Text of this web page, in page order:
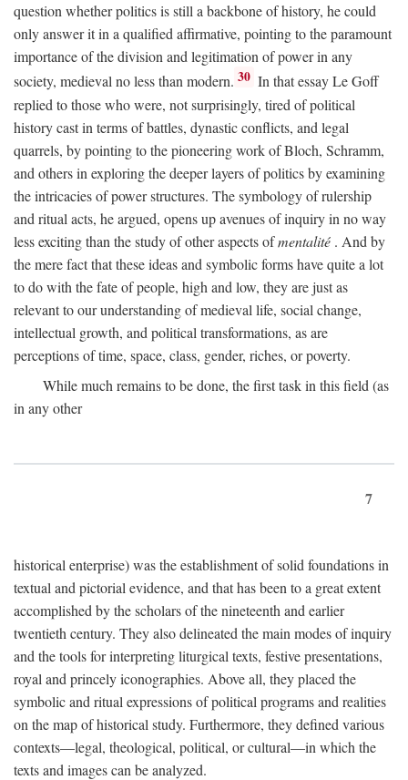
question whether politics is still a backbone of history, he could
only answer it in a qualified affirmative, pointing to the paramount
importance of the division and legitimation of power in any
society, medieval no less than modern. 30 In that essay Le Goff
replied to those who were, not surprisingly, tired of political
history cast in terms of battles, dynastic conflicts, and legal
quarrels, by pointing to the pioneering work of Bloch, Schramm,
and others in exploring the deeper layers of politics by examining
the intricacies of power structures. The symbology of rulership
and ritual acts, he argued, opens up avenues of inquiry in no way
less exciting than the study of other aspects ofmentalité . And by
the mere fact that these ideas and symbolic forms have quite a lot
to do with the fate of people, high and low, they are just as
relevant to our understanding of medieval life, social change,
intellectual growth, and political transformations, as are
perceptions of time, space, class, gender, riches, or poverty.
While much remains to be done, the first task in this field (as
in any other
7
historical enterprise) was the establishment of solid foundations in
textual and pictorial evidence, and that has been to a great extent
accomplished by the scholars of the nineteenth and earlier
twentieth century. They also delineated the main modes of inquiry
and the tools for interpreting liturgical texts, festive presentations,
royal and princely iconographies. Above all, they placed the
symbolic and ritual expressions of political programs and realities
on the map of historical study. Furthermore, they defined various
contexts—legal, theological, political, or cultural—in which the
texts and images can be analyzed.